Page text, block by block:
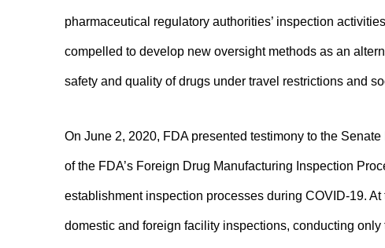
pharmaceutical regulatory authorities’ inspection
compelled to develop new oversight methods as an
safety and quality of drugs under travel restrictions and
On June 2, 2020, FDA presented testimony to the
of the FDA’s Foreign Drug Manufacturing Inspection
establishment inspection processes during COVID-19.
domestic and foreign facility inspections, conducting